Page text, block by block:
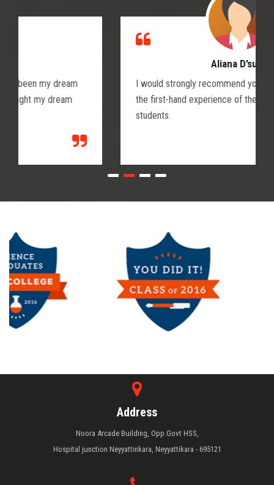
I would strongly recommend you join Wika and get
the first-hand experience of the doctors and medical
Address
Noora Arcade Building, Opp.Govt HSS,
Hospital junction Neyyattinkara, Neyyattikara - 695121